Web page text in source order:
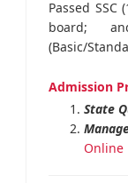
Passed SSC
board;
(Basic/
Admission
State
Online